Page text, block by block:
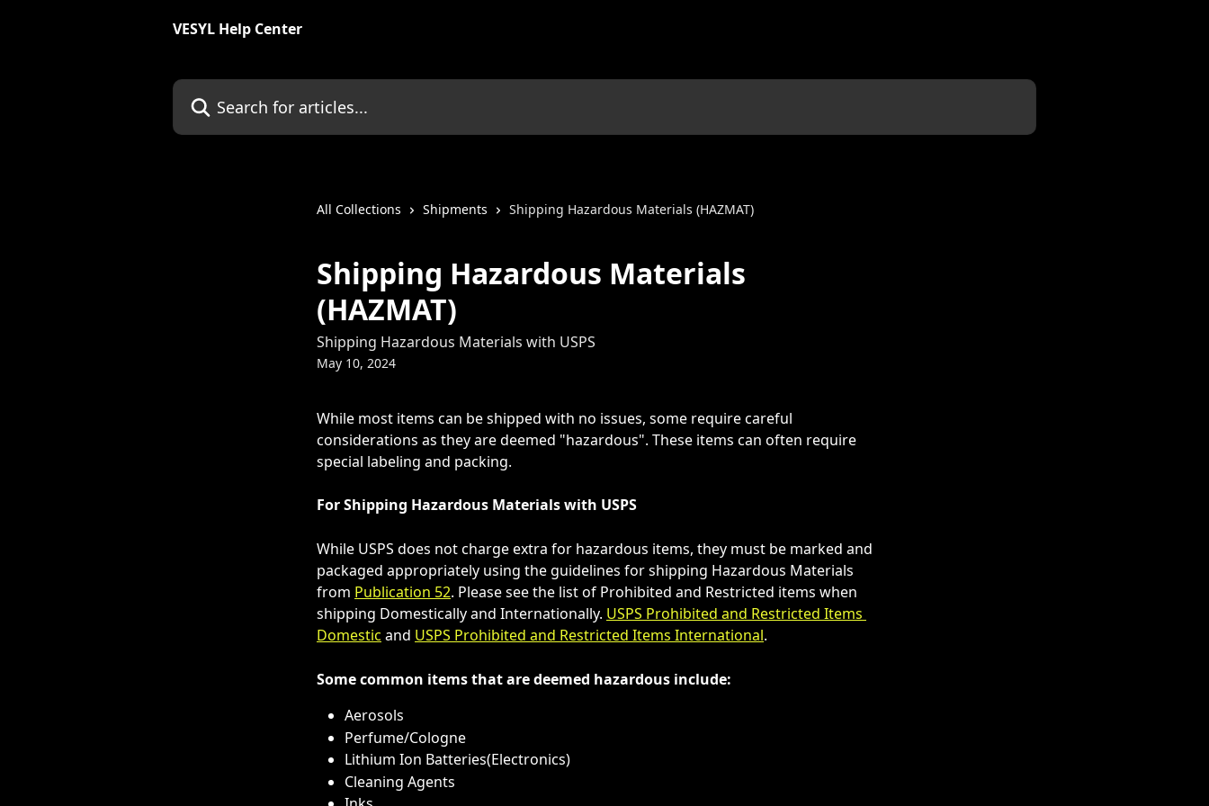
VESYL Help Center
Search for articles...
All Collections Shipments Shipping Hazardous Materials (HAZMAT)
Shipping Hazardous Materials
(HAZMAT)
Shipping Hazardous Materials with USPS
May 10, 2024
While most items can be shipped with no issues, some require careful
considerations as they are deemed "hazardous". These items can often require
special labeling and packing.
For Shipping Hazardous Materials with USPS
While USPS does not charge extra for hazardous items, they must be marked and
packaged appropriately using the guidelines for shipping Hazardous Materials
from Publication 52. Please see the list of Prohibited and Restricted items when
shipping Domestically and Internationally. USPS Prohibited and Restricted Items
Domestic and USPS Prohibited and Restricted Items International.
Some common items that are deemed hazardous include:
Aerosols
Perfume/Cologne
Lithium Ion Batteries(Electronics)
Cleaning Agents